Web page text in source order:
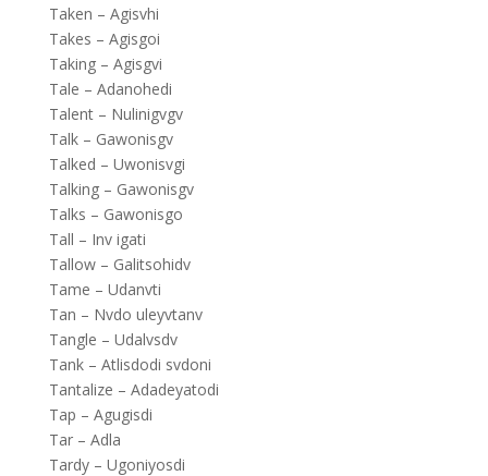
Taken – Agisvhi
Takes – Agisgoi
Taking – Agisgvi
Tale – Adanohedi
Talent – Nulinigvgv
Talk – Gawonisgv
Talked – Uwonisvgi
Talking – Gawonisgv
Talks – Gawonisgo
Tall – Inv igati
Tallow – Galitsohidv
Tame – Udanvti
Tan – Nvdo uleyvtanv
Tangle – Udalvsdv
Tank – Atlisdodi svdoni
Tantalize – Adadeyatodi
Tap – Agugisdi
Tar – Adla
Tardy – Ugoniyosdi